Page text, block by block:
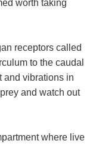
worth taking
receptors called
to the caudal
and vibrations in
and watch out
where live